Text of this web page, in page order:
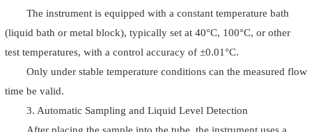
The instrument is equipped with a constant temperature bath
(liquid bath or metal block), typically set at 40°C, 100°C, or other
test temperatures, with a control accuracy of ±0.01°C.
Only under stable temperature conditions can the measured flow
time be valid.
3. Automatic Sampling and Liquid Level Detection
After placing the sample into the tube, the instrument uses a